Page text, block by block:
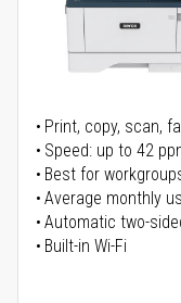
Print, copy, scan,
Speed: up to 42
Best for
Average monthly
Automatic two-
Built-in Wi-Fi